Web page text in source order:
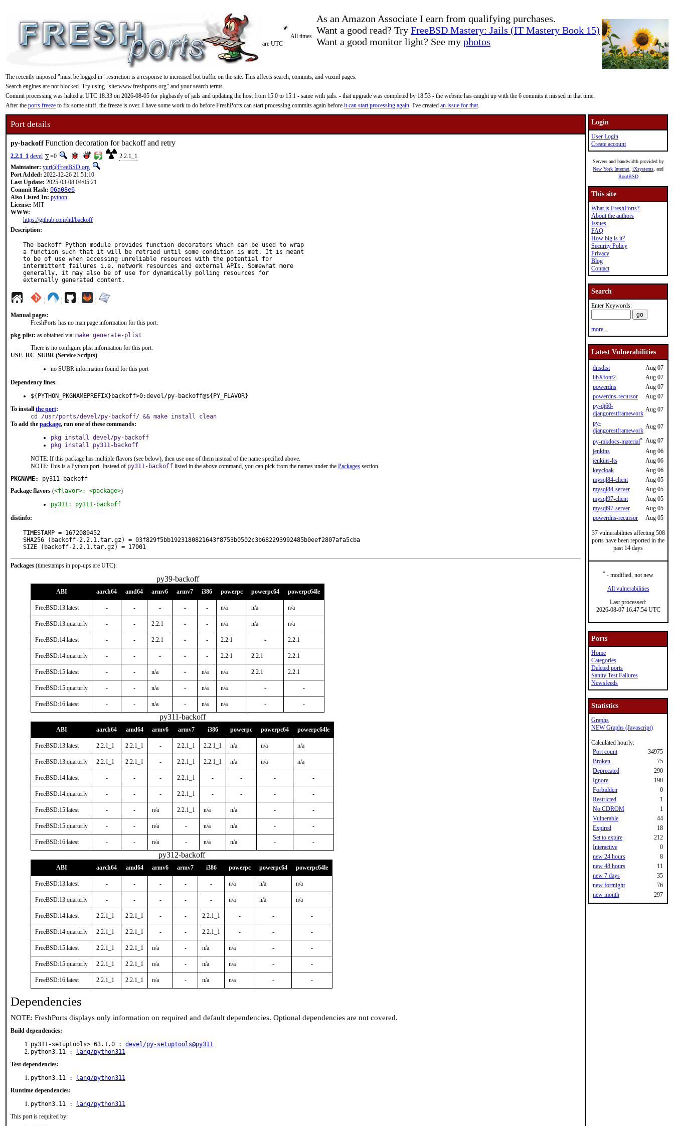
As an Amazon Associate I earn from qualifying purchases.
Want a good read? Try FreeBSD Mastery: Jails (IT Mastery Book 15)
Want a good monitor light? See my photos
All times
are UTC
The recently imposed "must be logged in" restriction is a response to increased bot traffic on the site. This affects search, commits, and vuxml pages.
Search engines are not blocked. Try using "site:www.freshports.org" and your search terms.
Commit processing was halted at UTC 18:33 on 2026-08-05 for pkgbasify of jails and updating the host from 15.0 to 15.1 - same with jails. - that upgrade was completed by 18:53 - the website has caught up with the 6 commits it missed in that time.
After the ports freeze to fix some stuff, the freeze is over. I have some work to do before FreshPorts can start processing commits again before it can start processing again. I've created an issue for that.
Port details
py-backoffFunction decoration for backoff and retry
2.2.1_1 devel =0
2.2.1_1
Maintainer: yuri@FreeBSD.org
Port Added: 2022-12-26 21:51:10
Last Update: 2025-03-08 04:05:21
Commit Hash: 06a08e6
Also Listed In: python
License: MIT
WWW:
https://github.com/litl/backoff
Description:
The backoff Python module provides function decorators which can be used to wrap
a function such that it will be retried until some condition is met. It is meant
to be of use when accessing unreliable resources with the potential for
intermittent failures i.e. network resources and external APIs. Somewhat more
generally, it may also be of use for dynamically polling resources for
externally generated content.
¦ ¦ ¦ ¦
Manual pages:
FreshPorts has no man page information for this port.
pkg-plist: as obtained via: make generate-plist
There is no configure plist information for this port.
USE_RC_SUBR (Service Scripts)
no SUBR information found for this port
Dependency lines:
${PYTHON_PKGNAMEPREFIX}backoff>0:devel/py-backoff@${PY_FLAVOR}
To install the port:
cd /usr/ports/devel/py-backoff/ && make install clean
To add the package, run one of these commands:
pkg install devel/py-backoff
pkg install py311-backoff
NOTE: If this package has multiple flavors (see below), then use one of them instead of the name specified above.
NOTE: This is a Python port. Instead of py311-backoff listed in the above command, you can pick from the names under the Packages section.
PKGNAME:
py311-backoff
Package flavors (<flavor>: <package>)
py311: py311-backoff
distinfo:
TIMESTAMP = 1672089452
SHA256 (backoff-2.2.1.tar.gz) = 03f829f5bb1923180821643f8753b0502c3b682293992485b0eef2807afa5cba
SIZE (backoff-2.2.1.tar.gz) = 17001
Packages (timestamps in pop-ups are UTC):
py39-backoff
ABI aarch64 amd64 armv6 armv7 i386 powerpc powerpc64 powerpc64le
FreeBSD:13:latest - - - - - n/a n/a n/a
FreeBSD:13:quarterly - - 2.2.1 - - n/a n/a n/a
FreeBSD:14:latest - - 2.2.1 - - 2.2.1 - 2.2.1
FreeBSD:14:quarterly - - - - - 2.2.1 2.2.1 2.2.1
FreeBSD:15:latest - - n/a - n/a n/a 2.2.1 2.2.1
FreeBSD:15:quarterly - - n/a - n/a n/a - -
FreeBSD:16:latest - - n/a - n/a n/a - -
py311-backoff
ABI aarch64 amd64 armv6 armv7 i386 powerpc powerpc64 powerpc64le
FreeBSD:13:latest 2.2.1_1 2.2.1_1 - 2.2.1_1 2.2.1_1 n/a n/a n/a
FreeBSD:13:quarterly 2.2.1_1 2.2.1_1 - 2.2.1_1 2.2.1_1 n/a n/a n/a
FreeBSD:14:latest - - - 2.2.1_1 - - - -
FreeBSD:14:quarterly - - - 2.2.1_1 - - - -
FreeBSD:15:latest - - n/a 2.2.1_1 n/a n/a - -
FreeBSD:15:quarterly - - n/a - n/a n/a - -
FreeBSD:16:latest - - n/a - n/a n/a - -
py312-backoff
ABI aarch64 amd64 armv6 armv7 i386 powerpc powerpc64 powerpc64le
FreeBSD:13:latest - - - - - n/a n/a n/a
FreeBSD:13:quarterly - - - - - n/a n/a n/a
FreeBSD:14:latest 2.2.1_1 2.2.1_1 - - 2.2.1_1 - - -
FreeBSD:14:quarterly 2.2.1_1 2.2.1_1 - - 2.2.1_1 - - -
FreeBSD:15:latest 2.2.1_1 2.2.1_1 n/a - n/a n/a - -
FreeBSD:15:quarterly 2.2.1_1 2.2.1_1 n/a - n/a n/a - -
FreeBSD:16:latest 2.2.1_1 2.2.1_1 n/a - n/a n/a - -
Dependencies
NOTE: FreshPorts displays only information on required and default dependencies. Optional dependencies are not covered.
Build dependencies:
py311-setuptools>=63.1.0 : devel/py-setuptools@py311
python3.11 :
lang/python311
Test dependencies:
python3.11 :
lang/python311
Runtime dependencies:
python3.11 :
lang/python311
This port is required by:
Login
User Login
Create account
Servers and bandwidth provided by
New York Internet iXsystems , and
RootBSD
This site
What is FreshPorts?
About the authors
Issues
FAQ
How big is it?
Security Policy
Privacy
Blog
Contact
Search
Enter Keywords:
more...
Latest Vulnerabilities
dnsdist
Aug 07
libXfont2
Aug 07
powerdns
Aug 07
powerdns-recursor
Aug 07
py-dj60-
djangorestframework
Aug 07
py-
djangorestframework
Aug 07
py-mkdocs-material* Aug 07
jenkins
Aug 06
jenkins-lts
Aug 06
keycloak
Aug 06
mysql84-client
Aug 05
mysql84-server
Aug 05
mysql97-client
Aug 05
mysql97-server
Aug 05
powerdns-recursor
Aug 05
37 vulnerabilities affecting 508
ports have been reported in the
past 14 days
* - modified, not new
All vulnerabilities
Last processed:
2026-08-07 16:47:54 UTC
Ports
Home
Categories
Deleted ports
Sanity Test Failures
Newsfeeds
Statistics
Graphs
NEW Graphs (Javascript)
Calculated hourly:
Port count
34975
Broken
75
Deprecated
290
Ignore
190
Forbidden
0
Restricted
1
No CDROM
1
Vulnerable
44
Expired
18
Set to expire
212
Interactive
0
new 24 hours
8
new 48 hours
11
new 7 days
35
new fortnight
76
new month
297